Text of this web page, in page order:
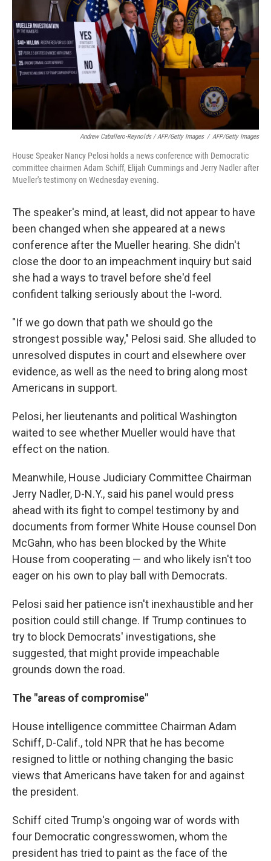
Andrew Caballero-Reynolds / AFP/Getty Images / AFP/Getty Images
House Speaker Nancy Pelosi holds a news conference with Democratic
committee chairmen Adam Schiff, Elijah Cummings and Jerry Nadler after
Mueller's testimony on Wednesday evening.
The speaker's mind, at least, did not appear to have
been changed when she appeared at a news
conference after the Mueller hearing. She didn't
close the door to an impeachment inquiry but said
she had a ways to travel before she'd feel
confident talking seriously about the I-word.
"If we go down that path we should go the
strongest possible way," Pelosi said. She alluded to
unresolved disputes in court and elsewhere over
evidence, as well as the need to bring along most
Americans in support.
Pelosi, her lieutenants and political Washington
waited to see whether Mueller would have that
effect on the nation.
Meanwhile, House Judiciary Committee Chairman
Jerry Nadler, D-N.Y., said his panel would press
ahead with its fight to compel testimony by and
documents from former White House counsel Don
McGahn, who has been blocked by the White
House from cooperating — and who likely isn't too
eager on his own to play ball with Democrats.
Pelosi said her patience isn't inexhaustible and her
position could still change. If Trump continues to
try to block Democrats' investigations, she
suggested, that might provide impeachable
grounds down the road.
The "areas of compromise"
House intelligence committee Chairman Adam
Schiff, D-Calif., told NPR that he has become
resigned to little or nothing changing the basic
views that Americans have taken for and against
the president.
Schiff cited Trump's ongoing war of words with
four Democratic congresswomen, whom the
president has tried to paint as the face of the